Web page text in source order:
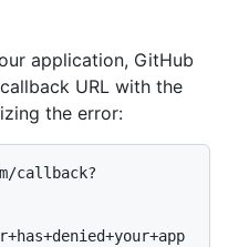
application, GitHub
URL with the
the error:
callback?